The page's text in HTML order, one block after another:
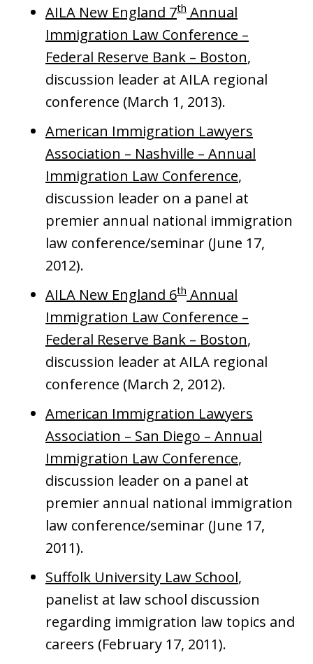
AILA New England 7th Annual
Immigration Law Conference –
Federal Reserve Bank – Boston,
discussion leader at AILA regional
conference (March 1, 2013).
American Immigration Lawyers
Association – Nashville – Annual
Immigration Law Conference,
discussion leader on a panel at
premier annual national immigration
law conference/seminar (June 17,
2012).
AILA New England 6th Annual
Immigration Law Conference –
Federal Reserve Bank – Boston,
discussion leader at AILA regional
conference (March 2, 2012).
American Immigration Lawyers
Association – San Diego – Annual
Immigration Law Conference,
discussion leader on a panel at
premier annual national immigration
law conference/seminar (June 17,
2011).
Suffolk University Law School,
panelist at law school discussion
regarding immigration law topics and
careers (February 17, 2011).